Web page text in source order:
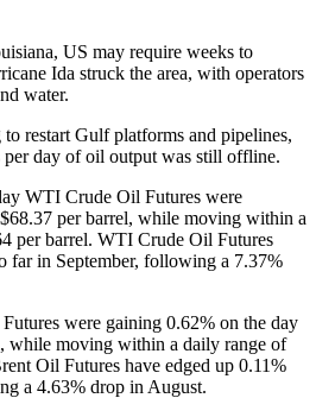
US may require weeks to
Ida struck the area, with operators
water.
restart Gulf platforms and pipelines,
day of oil output was still offline.
WTI Crude Oil Futures were
per barrel, while moving within a
per barrel. WTI Crude Oil Futures
far in September, following a 7.37%
were gaining 0.62% on the day
while moving within a daily range of
Oil Futures have edged up 0.11%
a 4.63% drop in August.